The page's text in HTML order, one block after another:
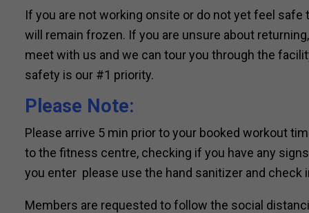
If you are not working onsite or do not yet feel
will remain frozen. If you are unsure about
meet with us and we can tour you through the
safety is our #1 priority.
Please Note:
Please arrive 5 min prior to your booked workout
to the fitness centre, checking if you have any
you enter please use the hand sanitizer and
Members are requested to follow the social